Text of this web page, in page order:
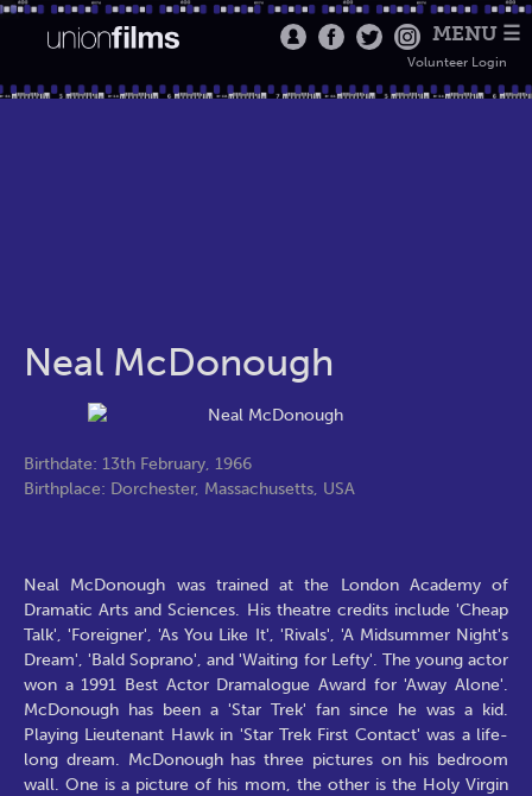
MENU ☰
Volunteer Login
Neal McDonough
Birthdate: 13th February, 1966
Birthplace: Dorchester, Massachusetts, USA
Neal McDonough was trained at the London Academy of
Dramatic Arts and Sciences. His theatre credits include 'Cheap
Talk', 'Foreigner', 'As You Like It', 'Rivals', 'A Midsummer Night's
Dream', 'Bald Soprano', and 'Waiting for Lefty'. The young actor
won a 1991 Best Actor Dramalogue Award for 'Away Alone'.
McDonough has been a 'Star Trek' fan since he was a kid.
Playing Lieutenant Hawk in 'Star Trek First Contact' was a life-
long dream. McDonough has three pictures on his bedroom
wall. One is a picture of his mom, the other is the Holy Virgin